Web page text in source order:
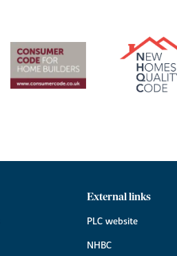
External links
PLC website
NHBC